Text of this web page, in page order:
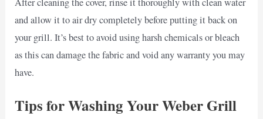
and allow it to air dry completely before putting it back on
your grill. It’s best to avoid using harsh chemicals or bleach
as this can damage the fabric and void any warranty you may
have.
Tips for Washing Your Weber Grill